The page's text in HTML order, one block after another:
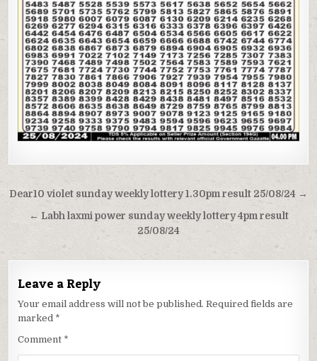
Post
navigation
Dear10 violet sunday weekly lottery 1.30pm result 25/08/24 →
← Labh laxmi power sunday weekly lottery 4pm result
25/08/24
Leave a Reply
Your email address will not be published. Required fields are
marked *
Comment *